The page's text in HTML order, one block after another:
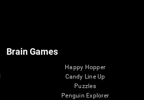
Brain Games
Happy Hopper
Candy Line Up
Puzzles
Penguin Explorer